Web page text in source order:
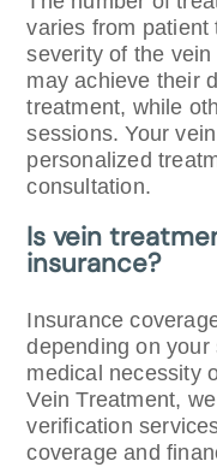
varies from patient
severity of the
may achieve their
treatment, while
sessions. Your
personalized
consultation.
Is vein
insurance?
Insurance
depending on
medical necessity
Vein Treatment,
verification
coverage and